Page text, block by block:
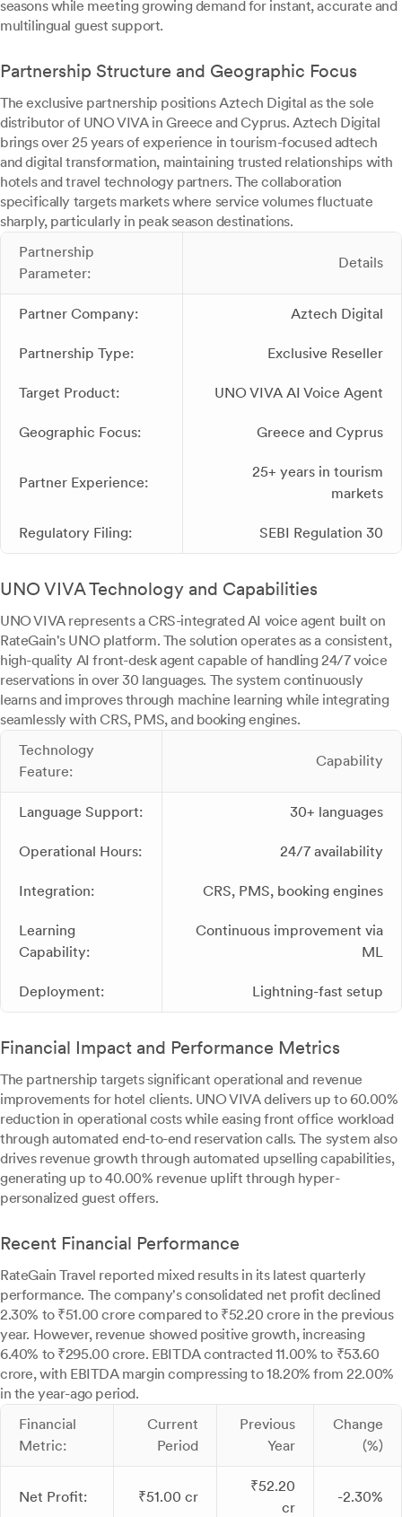
seasons while meeting growing demand for instant, accurate and
multilingual guest support.
Partnership Structure and Geographic Focus
The exclusive partnership positions Aztech Digital as the sole
distributor of UNO VIVA in Greece and Cyprus. Aztech Digital
brings over 25 years of experience in tourism-focused adtech
and digital transformation, maintaining trusted relationships with
hotels and travel technology partners. The collaboration
specifically targets markets where service volumes fluctuate
sharply, particularly in peak season destinations.
Partnership
Parameter:
Details
Partner Company: Aztech Digital
Partnership Type: Exclusive Reseller
Target Product: UNO VIVA AI Voice Agent
Geographic Focus: Greece and Cyprus
Partner Experience:
25+ years in tourism
markets
Regulatory Filing: SEBI Regulation 30
UNO VIVA Technology and Capabilities
UNO VIVA represents a CRS-integrated AI voice agent built on
RateGain's UNO platform. The solution operates as a consistent,
high-quality AI front-desk agent capable of handling 24/7 voice
reservations in over 30 languages. The system continuously
learns and improves through machine learning while integrating
seamlessly with CRS, PMS, and booking engines.
Technology
Feature:
Capability
Language Support: 30+ languages
Operational Hours: 24/7 availability
Integration: CRS, PMS, booking engines
Learning
Capability:
Continuous improvement via
ML
Deployment: Lightning-fast setup
Financial Impact and Performance Metrics
The partnership targets significant operational and revenue
improvements for hotel clients. UNO VIVA delivers up to 60.00%
reduction in operational costs while easing front office workload
through automated end-to-end reservation calls. The system also
drives revenue growth through automated upselling capabilities,
generating up to 40.00% revenue uplift through hyper-
personalized guest offers.
Recent Financial Performance
RateGain Travel reported mixed results in its latest quarterly
performance. The company's consolidated net profit declined
2.30% to ₹51.00 crore compared to ₹52.20 crore in the previous
year. However, revenue showed positive growth, increasing
6.40% to ₹295.00 crore. EBITDA contracted 11.00% to ₹53.60
crore, with EBITDA margin compressing to 18.20% from 22.00%
in the year-ago period.
Financial
Metric:
Current
Period
Previous
Year
Change
(%)
Net Profit: ₹51.00 cr
₹52.20
cr
-2.30%